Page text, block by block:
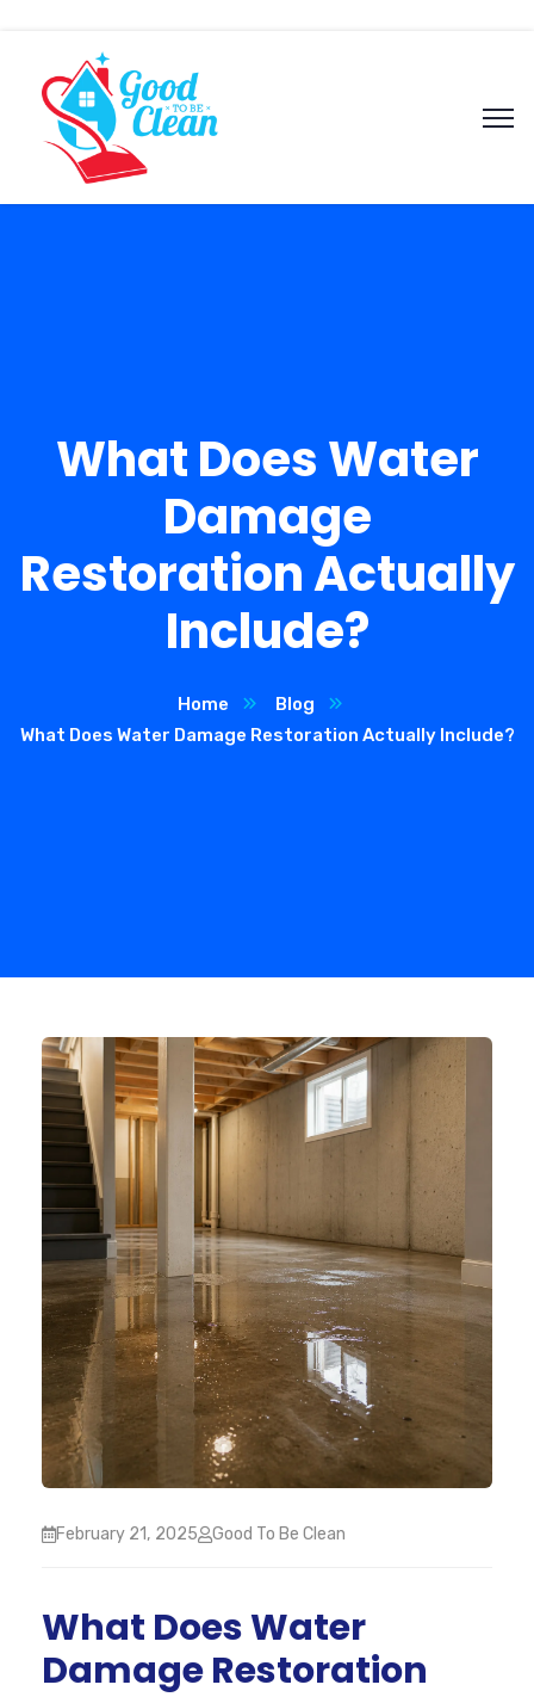
What Does Water
Damage
Restoration Actually
Include?
Home
Blog
What Does Water Damage Restoration Actually Include?
February 21, 2025 Good To Be Clean
What Does Water
Damage Restoration